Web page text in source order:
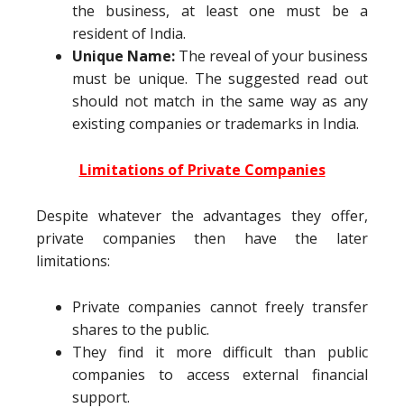
the business, at least one must be a
resident of India.
Unique Name: The reveal of your business
must be unique. The suggested read out
should not match in the same way as any
existing companies or trademarks in India.
Limitations of Private Companies
Despite whatever the advantages they offer,
private companies then have the later
limitations:
Private companies cannot freely transfer
shares to the public.
They find it more difficult than public
companies to access external financial
support.